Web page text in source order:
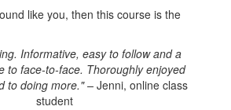
like you, then this course is the
Informative, easy to follow and a
to face-to-face. Thoroughly enjoyed
to doing more." –Jenni, online class
student